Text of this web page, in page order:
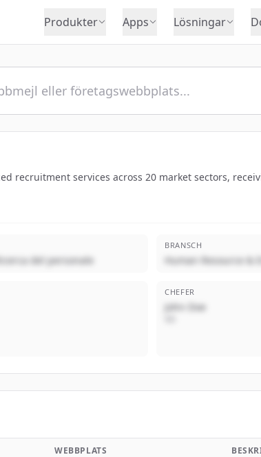
Produkter Apps Lösningar
recruitment services across 20 market sectors,
del personale
BRANSCH
Human Resource &
CHEFER
John Doe
WEBBPLATS